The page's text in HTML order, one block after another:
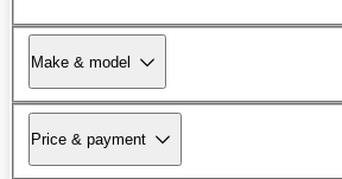
Make & model
Price & payment